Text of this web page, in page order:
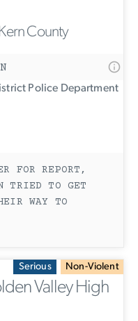
County
Police Department
FOR REPORT,
TRIED TO GET
WAY TO
Serious Non-Violent
Valley High